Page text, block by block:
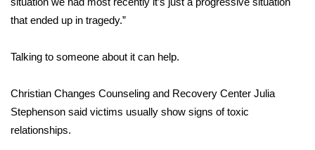
Viewers Choice Awards 2026
2026 March Mayhem 3 in 1
FOX 4 Winter Premieres Giveaway
that ended up in tragedy.”
Talking to someone about it can help.
Christian Changes Counseling and Recovery Center Julia
Stephenson said victims usually show signs of toxic
relationships.